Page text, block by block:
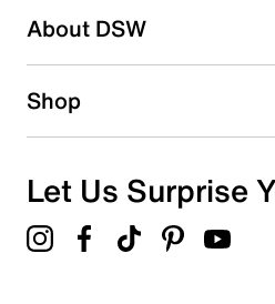
1 starstars
Overall Rating
About DSW
Shop
Let Us Surprise